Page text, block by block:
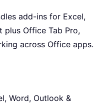
add-ins for Excel,
plus Office Tab Pro,
across Office apps.
Word, Outlook &